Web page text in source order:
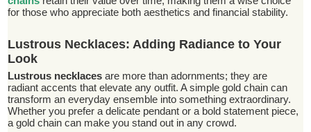
for those who appreciate both aesthetics and financial stability.
Lustrous Necklaces: Adding Radiance to Your
Look
Lustrous necklaces are more than adornments; they are
radiant accents that elevate any outfit. A simple gold chain can
transform an everyday ensemble into something extraordinary.
Whether you prefer a delicate pendant or a bold statement piece,
a gold chain can make you stand out in any crowd.